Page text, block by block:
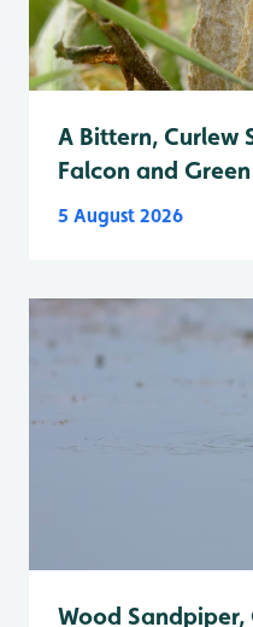
A Bittern, Curlew
Falcon and
5 August 2026
Wood